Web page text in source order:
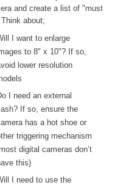
and create a list of "must
about;
I want to enlarge
to 8" x 10"? If so,
lower resolution
I need an external
If so, ensure the
has a hot shoe or
triggering mechanism
digital cameras don’t
this)
I need to use the